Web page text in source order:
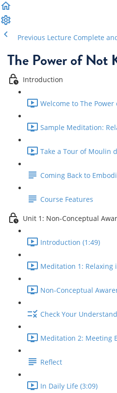
Previous Lecture Complete
The Power of Not
Introduction
Welcome to The
Sample Meditation:
Take a Tour of Moulin
Coming Back to
Course Features
Unit 1: Non-Conceptual
Introduction (1:49)
Meditation 1: Relaxing
Non-Conceptual
Check Your
Meditation 2: Meeting
Reflect
In Daily Life (3:09)